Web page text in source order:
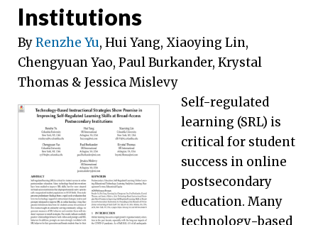
Institutions
ByRenzhe Yu, Hui Yang, Xiaoying Lin,
Chengyuan Yao, Paul Burkander, Krystal
Thomas & Jessica Mislevy
Self-regulated
learning (SRL) is
critical for student
success in online
postsecondary
education. Many
technology-based